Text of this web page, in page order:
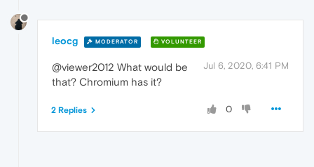
leocg MODERATOR VOLUNTEER
Jul 6, 2020, 6:41 PM
@viewer2012 What would be
that? Chromium has it?
0
2 Replies